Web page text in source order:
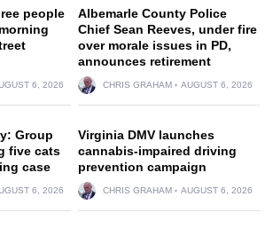
people
6, 2026
Albemarle County Police
Chief Sean Reeves, under fire
over morale issues in PD,
announces retirement
CHRIS GRAHAM AUGUST 6, 2026
Group
five cats
case
6, 2026
Virginia DMV launches
cannabis-impaired driving
prevention campaign
CHRIS GRAHAM AUGUST 6, 2026